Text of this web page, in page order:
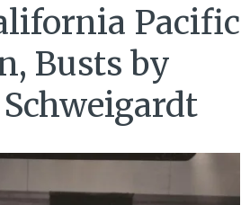
Pacific
Busts by